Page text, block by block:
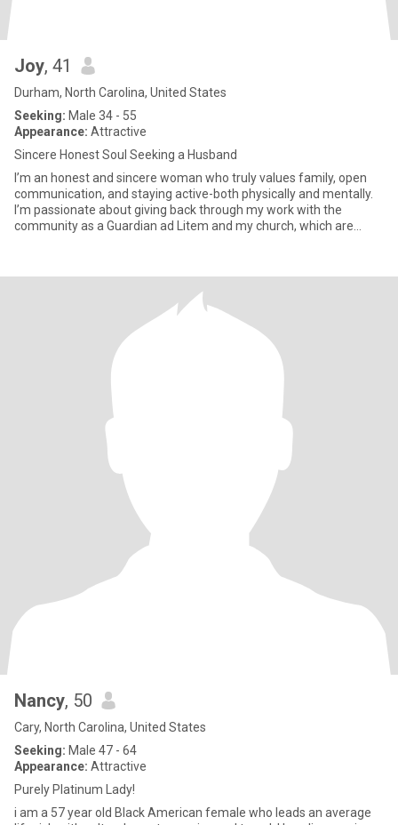
Joy, 41
Durham, North Carolina, United States
Seeking: Male 34 - 55
Appearance: Attractive
Sincere Honest Soul Seeking a Husband
I’m an honest and sincere woman who truly values family, open
communication, and staying active-both physically and mentally.
I’m passionate about giving back through my work with the
community as a Guardian ad Litem and my church, which are
Nancy, 50
Cary, North Carolina, United States
Seeking: Male 47 - 64
Appearance: Attractive
Purely Platinum Lady!
i am a 57 year old Black American female who leads an average